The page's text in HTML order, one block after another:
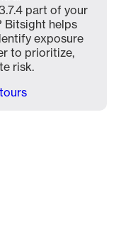
part of your
Bitsight helps
exposure
to prioritize,
risk.